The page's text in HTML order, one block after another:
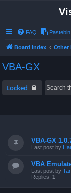
FAQ Pastebin
Board index Other
VBA-GX
Locked
VBA-GX
Last post by
VBA
Last post by
Replies: 1